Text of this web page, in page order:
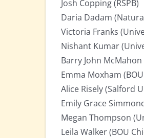
Josh Copping (RSPB)
Daria Dadam
Victoria Franks
Nishant Kumar
Barry John
Emma Moxham
Alice Risely (Salford
Emily Grace
Megan Thompson
Leila Walker (BOU